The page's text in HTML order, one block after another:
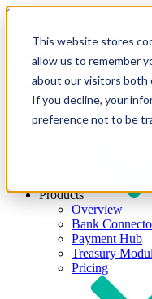
This website stores
allow us to remember
about our visitors both
If you decline, your
preference not to be
Skip to content
Products
Overview
Bank
Payment Hub
Treasury
Pricing